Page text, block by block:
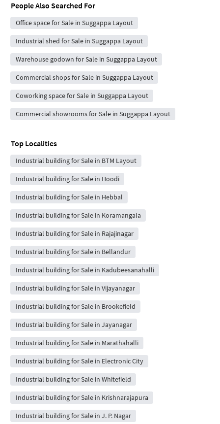
People Also Searched For
Office space for Sale in Suggappa Layout
Industrial shed for Sale in Suggappa Layout
Warehouse godown for Sale in Suggappa Layout
Commercial shops for Sale in Suggappa Layout
Coworking space for Sale in Suggappa Layout
Commercial showrooms for Sale in Suggappa Layout
Top Localities
Industrial building for Sale in BTM Layout
Industrial building for Sale in Hoodi
Industrial building for Sale in Hebbal
Industrial building for Sale in Koramangala
Industrial building for Sale in Rajajinagar
Industrial building for Sale in Bellandur
Industrial building for Sale in Kadubeesanahalli
Industrial building for Sale in Vijayanagar
Industrial building for Sale in Brookefield
Industrial building for Sale in Jayanagar
Industrial building for Sale in Marathahalli
Industrial building for Sale in Electronic City
Industrial building for Sale in Whitefield
Industrial building for Sale in Krishnarajapura
Industrial building for Sale in J. P. Nagar